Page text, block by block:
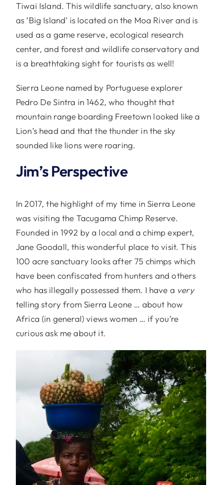
Tiwai Island. This wildlife sanctuary, also known
as ‘Big Island’ is located on the Moa River and is
used as a game reserve, ecological research
center, and forest and wildlife conservatory and
is a breathtaking sight for tourists as well!
Sierra Leone named by Portuguese explorer
Pedro De Sintra in 1462, who thought that
mountain range boarding Freetown looked like a
Lion’s head and that the thunder in the sky
sounded like lions were roaring.
Jim’s Perspective
In 2017, the highlight of my time in Sierra Leone
was visiting the Tacugama Chimp Reserve.
Founded in 1992 by a local and a chimp expert,
Jane Goodall, this wonderful place to visit. This
100 acre sanctuary looks after 75 chimps which
have been confiscated from hunters and others
who has illegally possessed them. I have a very
telling story from Sierra Leone … about how
Africa (in general) views women … if you’re
curious ask me about it.